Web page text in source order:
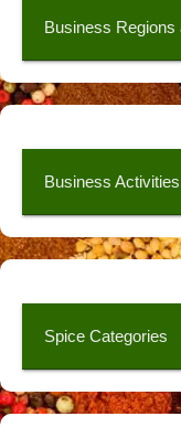
Business Regions
Business Activities
Spice Categories